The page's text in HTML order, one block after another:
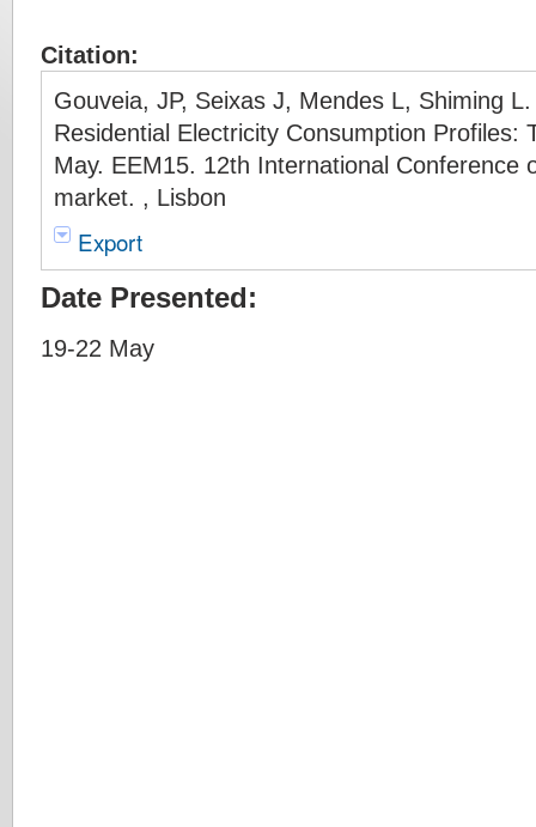
Citation:
Gouveia, JP, Seixas J, Mendes L, Shiming
Residential Electricity Consumption Profiles:
May. EEM15. 12th International Conference
market. , Lisbon
Export
Date Presented:
19-22 May